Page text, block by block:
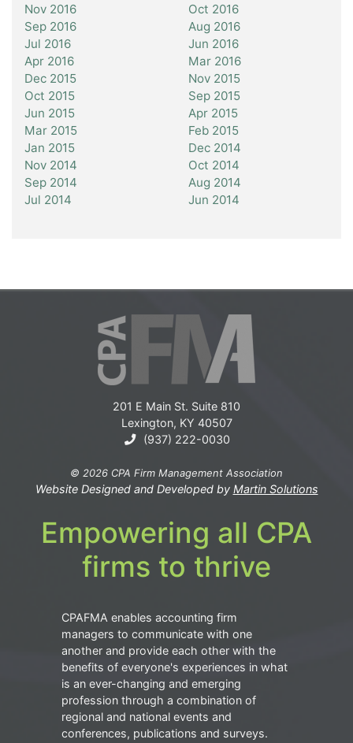
Nov 2016
Oct 2016
Sep 2016
Aug 2016
Jul 2016
Jun 2016
Apr 2016
Mar 2016
Dec 2015
Nov 2015
Oct 2015
Sep 2015
Jun 2015
Apr 2015
Mar 2015
Feb 2015
Jan 2015
Dec 2014
Nov 2014
Oct 2014
Sep 2014
Aug 2014
Jul 2014
Jun 2014
201 E Main St. Suite 810
Lexington, KY 40507
(937) 222-0030
© 2026 CPA Firm Management Association
Website Designed and Developed by Martin Solutions
Empowering all CPA
firms to thrive
CPAFMA enables accounting firm
managers to communicate with one
another and provide each other with the
benefits of everyone's experiences in what
is an ever-changing and emerging
profession through a combination of
regional and national events and
conferences, publications and surveys.